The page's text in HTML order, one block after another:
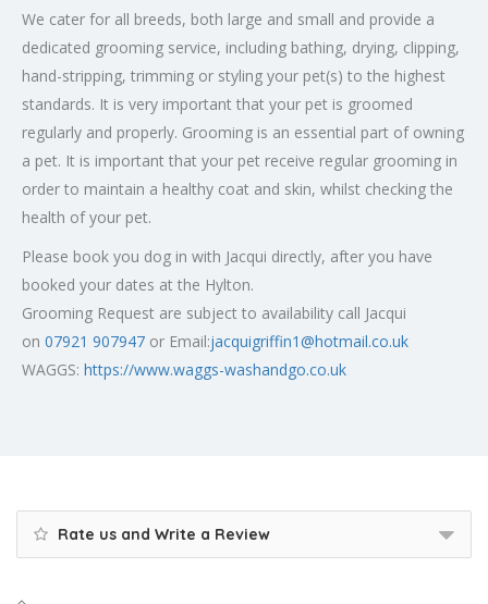
We cater for all breeds, both large and small and provide a
dedicated grooming service, including bathing, drying, clipping,
hand-stripping, trimming or styling your pet(s) to the highest
standards. It is very important that your pet is groomed
regularly and properly. Grooming is an essential part of owning
a pet. It is important that your pet receive regular grooming in
order to maintain a healthy coat and skin, whilst checking the
health of your pet.
Please book you dog in with Jacqui directly, after you have
booked your dates at the Hylton.
Grooming Request are subject to availability call Jacqui
on 07921 907947 or Email:jacquigriffin1@hotmail.co.uk
WAGGS: https://www.waggs-washandgo.co.uk
Rate us and Write a Review